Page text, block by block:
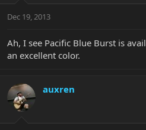
Dec 19, 2013
Ah, I see Pacific Blue Burst is
an excellent color.
auxren